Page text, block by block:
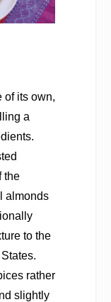
of its own,
a
the
almonds
to the
rather
slightly